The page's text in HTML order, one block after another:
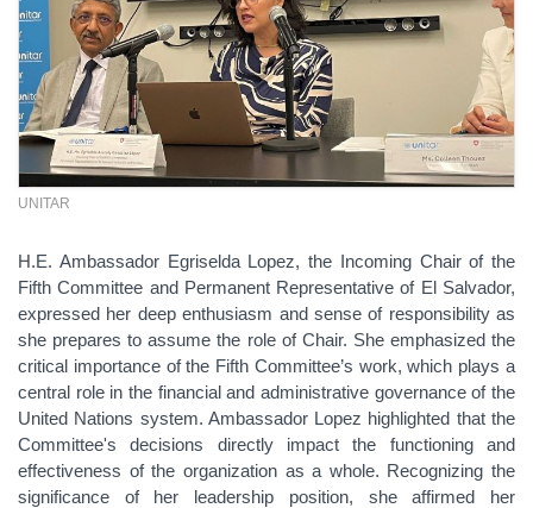
UNITAR
H.E. Ambassador Egriselda Lopez, the Incoming Chair of the
Fifth Committee and Permanent Representative of El Salvador,
expressed her deep enthusiasm and sense of responsibility as
she prepares to assume the role of Chair. She emphasized the
critical importance of the Fifth Committee’s work, which plays a
central role in the financial and administrative governance of the
United Nations system. Ambassador Lopez highlighted that the
Committee's decisions directly impact the functioning and
effectiveness of the organization as a whole. Recognizing the
significance of her leadership position, she affirmed her